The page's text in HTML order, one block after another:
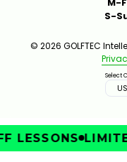
S-
© 2026 GOLFTEC
Select
LESSONS